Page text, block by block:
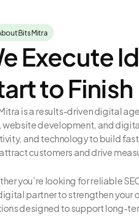
Bits Mitra
Execute
to Finish
is a results-driven digital
website development, and
and technology to build
customers and drive
you’re looking for reliable
partner to strengthen your
designed to support long-